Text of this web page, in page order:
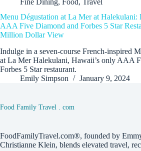
Menu Dégustation at La Mer at Halekulani:
AAA Five Diamond and Forbes 5 Star
Million Dollar View
Indulge in a seven-course French-inspired
at La Mer Halekulani, Hawaii’s only AAA
Forbes 5 Star restaurant.
Emily Simpson
January 9, 2024
Food Family Travel . com
FoodFamilyTravel.com®, founded by
Christianne Klein, blends elevated travel,